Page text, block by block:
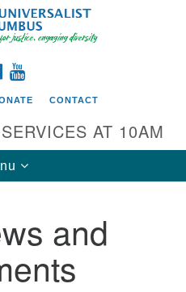
Search
for:
location
FACEBOOK
CONTACT
AT 10AM
and